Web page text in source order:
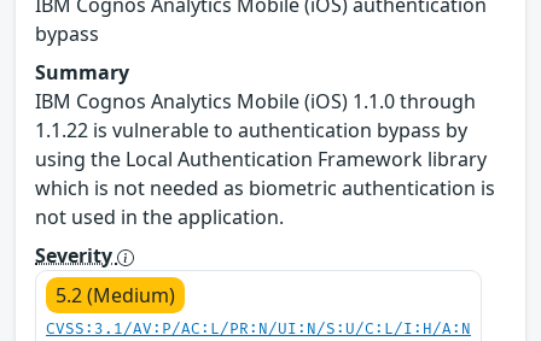
bypass
Summary
IBM Cognos Analytics Mobile (iOS) 1.1.0 through
1.1.22 is vulnerable to authentication bypass by
using the Local Authentication Framework library
which is not needed as biometric authentication is
not used in the application.
Severity
5.2 (Medium)
CVSS:3.1/AV:P/AC:L/PR:N/UI:N/S:U/C:L/I:H/A:N